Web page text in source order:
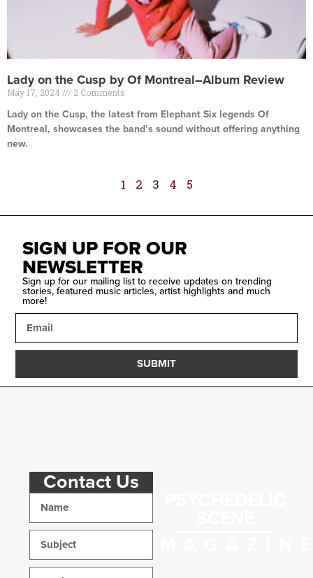
Lady on the Cusp by Of Montreal–Album Review
May 17, 2024 2 Comments
Lady on the Cusp, the latest from Elephant Six legends Of
Montreal, showcases the band’s sound without offering anything
new.
1 2 3 4 5
SIGN UP FOR OUR
NEWSLETTER
Sign up for our mailing list to receive updates on trending
stories, featured music articles, artist highlights and much
more!
SUBMIT
Contact Us